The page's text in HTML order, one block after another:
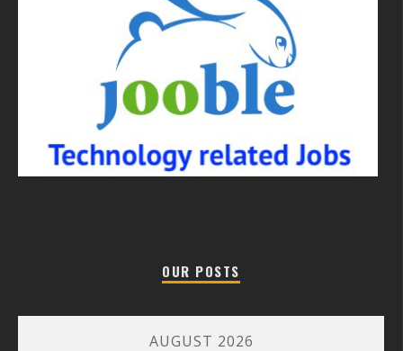
OUR POSTS
AUGUST 2026